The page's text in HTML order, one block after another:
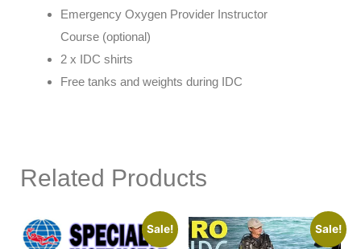
Emergency Oxygen Provider Instructor
Course (optional)
2 x IDC shirts
Free tanks and weights during IDC
Related Products
Sale! Sale!